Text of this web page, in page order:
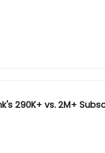
290K+ vs. 2M+